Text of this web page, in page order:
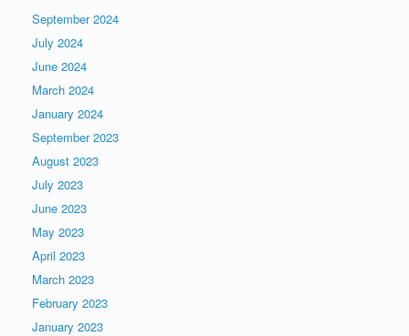
September 2024
July 2024
June 2024
March 2024
January 2024
September 2023
August 2023
July 2023
June 2023
May 2023
April 2023
March 2023
February 2023
January 2023